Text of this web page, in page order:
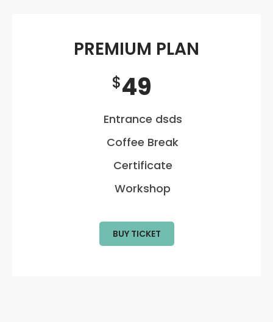
PREMIUM PLAN
49
$
Entrance dsds
Coffee Break
Certificate
Workshop
BUY TICKET